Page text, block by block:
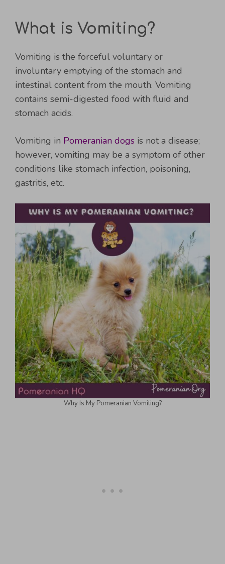
What is Vomiting?
Vomiting is the forceful voluntary or
involuntary emptying of the stomach and
intestinal content from the mouth. Vomiting
contains semi-digested food with fluid and
stomach acids.
Vomiting in Pomeranian dogs is not a disease;
however, vomiting may be a symptom of other
conditions like stomach infection, poisoning,
gastritis, etc.
Why Is My Pomeranian Vomiting?